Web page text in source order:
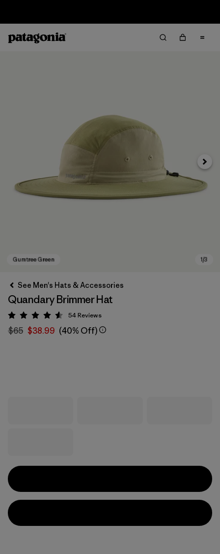
Next
See Men's Hats & Accessories
Quandary Brimmer Hat
Rating: 4.6 / 5
54Reviews
$65 $38.99 (40% Off)